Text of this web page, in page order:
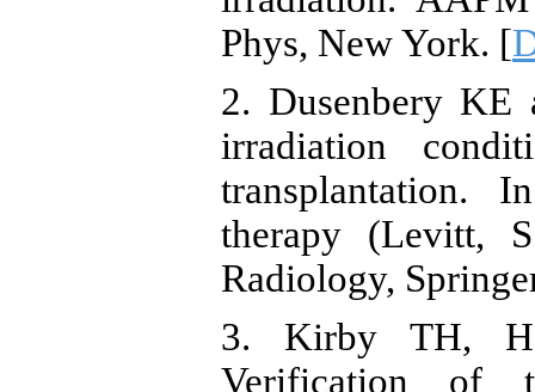
Phys, New York. [
2. Dusenbery KE
irradiation
transplantation.
therapy (Levitt,
Radiology,
3. Kirby TH,
Verification of